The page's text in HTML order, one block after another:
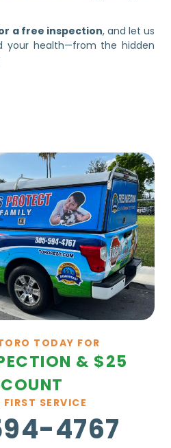
a free inspection, and let us
your health—from the hidden
TODAY FOR
& $25
SERVICE
4767